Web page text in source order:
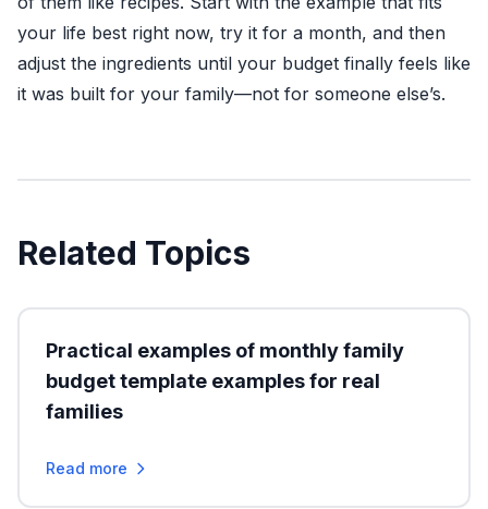
your life best right now, try it for a month, and then
adjust the ingredients until your budget finally feels like
it was built for your family—not for someone else’s.
Related Topics
Practical examples of monthly family
budget template examples for real
families
Read more